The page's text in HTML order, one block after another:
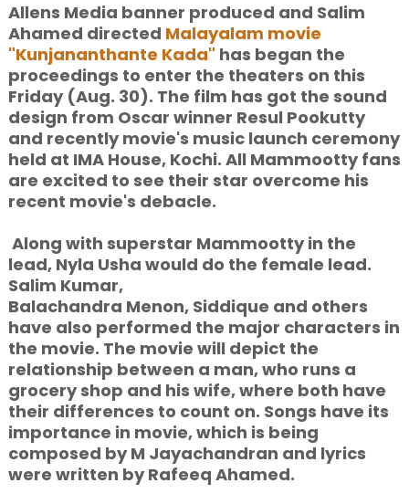
Allens Media banner produced and Salim
Ahamed directed Malayalam movie
"Kunjananthante Kada" has began the
proceedings to enter the theaters on this
Friday (Aug. 30). The film has got the sound
design from Oscar winner Resul Pookutty
and recently movie's music launch ceremony
held at IMA House, Kochi. All Mammootty fans
are excited to see their star overcome his
recent movie's debacle.
Along with superstar Mammootty in the
lead, Nyla Usha would do the female lead.
Salim Kumar,
Balachandra Menon, Siddique and others
have also performed the major characters in
the movie. The movie will depict the
relationship between a man, who runs a
grocery shop and his wife, where both have
their differences to count on. Songs have its
importance in movie, which is being
composed by M Jayachandran and lyrics
were written by Rafeeq Ahamed.